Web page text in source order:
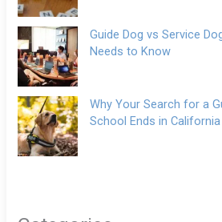
Guide Dog vs Service
Needs to Know
Why Your Search for a
School Ends in California